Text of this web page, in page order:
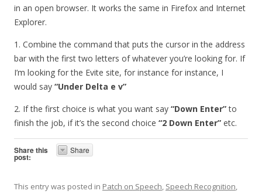
in an open browser. It works the same in Firefox and Internet
Explorer.
1. Combine the command that puts the cursor in the address
bar with the first two letters of whatever you’re looking for. If
I’m looking for the Evite site, for instance for instance, I
would say “Under Delta e v”
2. If the first choice is what you want say “Down Enter”to
finish the job, if it’s the second choice “2 Down Enter” etc.
Share this
post:
Share
This entry was posted in Patch on Speech, Speech Recognition,